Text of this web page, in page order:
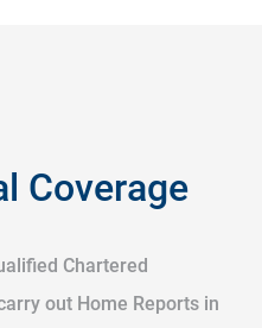
Coverage
Chartered
out Home Reports in